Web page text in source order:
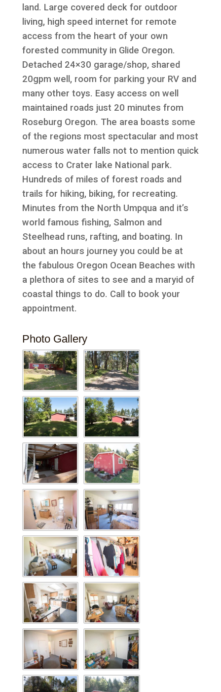
land. Large covered deck for outdoor
living, high speed internet for remote
access from the heart of your own
forested community in Glide Oregon.
Detached 24×30 garage/shop, shared
20gpm well, room for parking your RV and
many other toys. Easy access on well
maintained roads just 20 minutes from
Roseburg Oregon. The area boasts some
of the regions most spectacular and most
numerous water falls not to mention quick
access to Crater lake National park.
Hundreds of miles of forest roads and
trails for hiking, biking, for recreating.
Minutes from the North Umpqua and it’s
world famous fishing, Salmon and
Steelhead runs, rafting, and boating. In
about an hours journey you could be at
the fabulous Oregon Ocean Beaches with
a plethora of sites to see and a maryid of
coastal things to do. Call to book your
appointment.
Photo Gallery